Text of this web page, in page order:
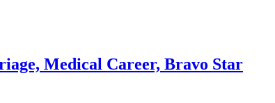
Medical Career, Bravo Star